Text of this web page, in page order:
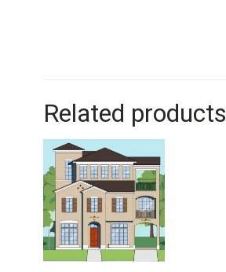
Related products